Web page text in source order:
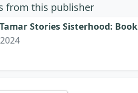
from this publisher
Stories Sisterhood: